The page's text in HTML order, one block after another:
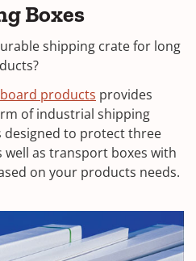
Boxes
shipping crate for long
products provides
of industrial shipping
designed to protect three
as transport boxes with
on your products needs.